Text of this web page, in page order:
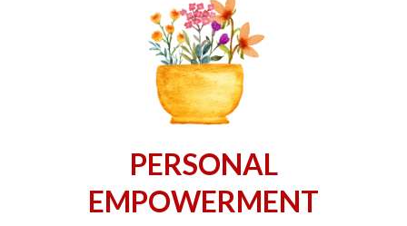
PERSONAL
EMPOWERMENT